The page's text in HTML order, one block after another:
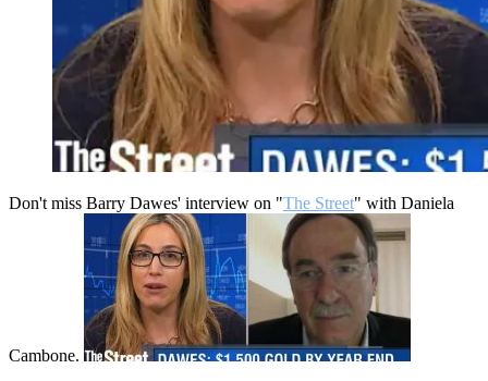
Don't miss Barry Dawes' interview on "The Street" with Daniela
Cambone.